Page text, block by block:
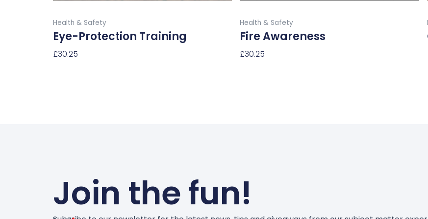
Health & Safety
Eye-Protection Training
£30.25
Health & Safety
Fire Awareness
£30.25
Join the fun!